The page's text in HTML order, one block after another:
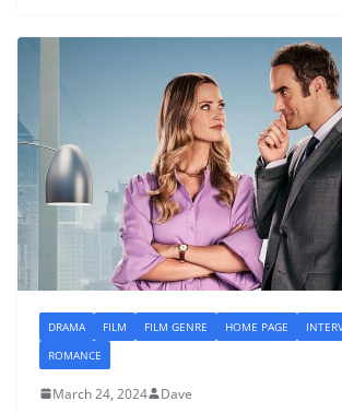
DRAMA FILM FILM GENRE HOME PAGE
ROMANCE
March 24, 2024 Dave